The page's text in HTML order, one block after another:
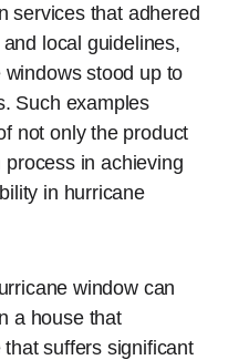
services that adhered
local guidelines,
stood up to
Such examples
not only the product
in achieving
in hurricane
window can
a house that
suffers significant